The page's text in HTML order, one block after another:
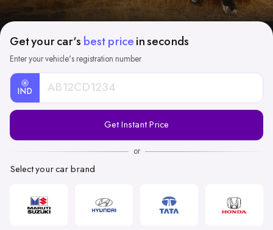
Get your car's best price in seconds
Enter your vehicle's registration number
IND
Registration
Get Instant Price
or
Select your car brand